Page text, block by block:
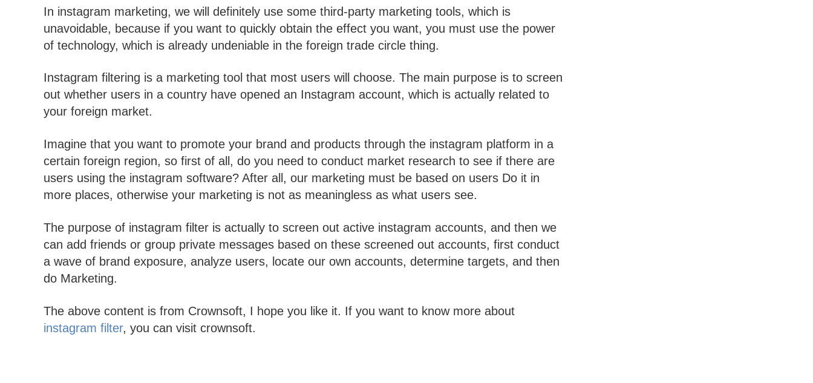
In instagram marketing, we will definitely use some third-party marketing tools, which is
unavoidable, because if you want to quickly obtain the effect you want, you must use the power
of technology, which is already undeniable in the foreign trade circle thing.
Instagram filtering is a marketing tool that most users will choose. The main purpose is to screen
out whether users in a country have opened an Instagram account, which is actually related to
your foreign market.
Imagine that you want to promote your brand and products through the instagram platform in a
certain foreign region, so first of all, do you need to conduct market research to see if there are
users using the instagram software? After all, our marketing must be based on users Do it in
more places, otherwise your marketing is not as meaningless as what users see.
The purpose of instagram filter is actually to screen out active instagram accounts, and then we
can add friends or group private messages based on these screened out accounts, first conduct
a wave of brand exposure, analyze users, locate our own accounts, determine targets, and then
do Marketing.
The above content is from Crownsoft, I hope you like it. If you want to know more about
instagram filter, you can visit crownsoft.